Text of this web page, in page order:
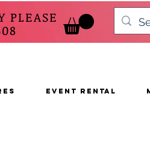
PLEASE
EVENT RENTAL